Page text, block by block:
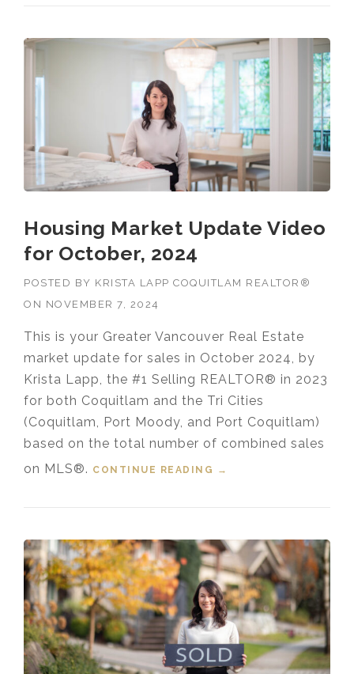
Housing Market Update Video
for October, 2024
POSTED BY KRISTA LAPP COQUITLAM REALTOR®
ON NOVEMBER 7, 2024
This is your Greater Vancouver Real Estate
market update for sales in October 2024, by
Krista Lapp, the #1 Selling REALTOR® in 2023
for both Coquitlam and the Tri Cities
(Coquitlam, Port Moody, and Port Coquitlam)
based on the total number of combined sales
on MLS®. CONTINUE READING
“HOUSING MARKET
→